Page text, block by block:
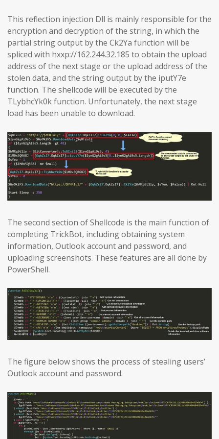
This reflection injection Dll is mainly responsible for the
encryption and decryption of the string, in which the
partial string output by the Ck2Ya function will be
spliced with hxxp://162.244.32.185 to obtain the upload
address of the next stage or the upload address of the
stolen data, and the string output by the iputY7e
function. The shellcode will be executed by the
TLybhcYk0k function. Unfortunately, the next stage
load has been unable to download.
The second section of Shellcode is the main function of
completing TrickBot, including obtaining system
information, Outlook account and password, and
uploading screenshots. These features are all done by
PowerShell.
The figure below shows the process of stealing users’
Outlook account and password.